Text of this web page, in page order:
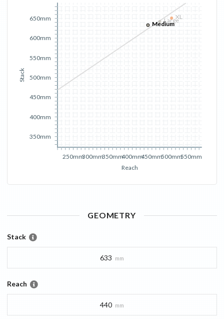
Reach
250mm300mm350mm400mm450mm500mm550mm
Stack
350mm
400mm
450mm
500mm
550mm
600mm
650mm LargeXL
Medium
GEOMETRY
Stack
633 mm
Reach
440 mm